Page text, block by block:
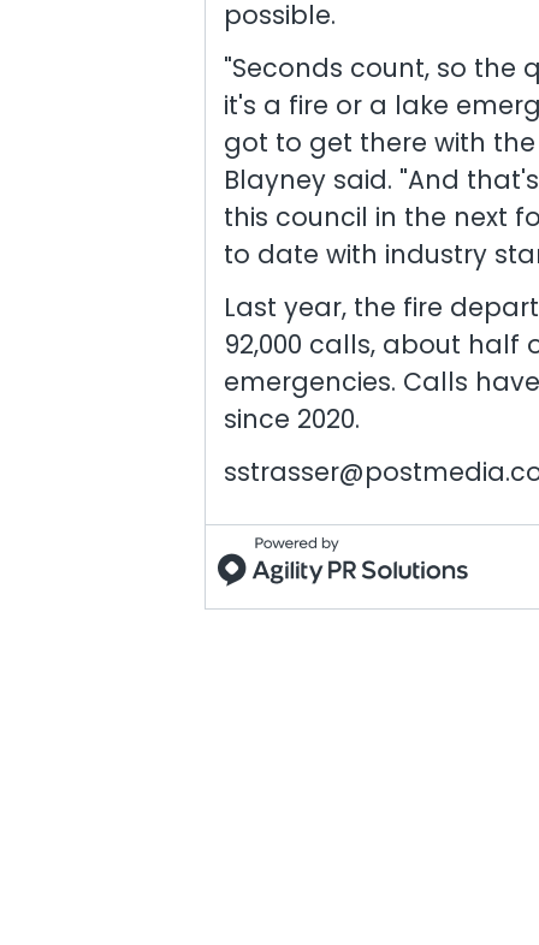
possible.
"Seconds count, so the
it's a fire or a lake
got to get there with
Blayney said. "And
this council in the next
to date with industry
Last year, the fire
92,000 calls, about half
emergencies. Calls
since 2020.